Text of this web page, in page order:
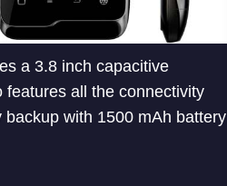
a 3.8 inch capacitive
all the connectivity
with 1500 mAh battery